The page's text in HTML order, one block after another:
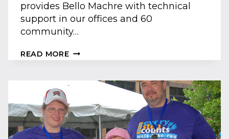
provides Bello Machre with technical
support in our offices and 60
community…
READ MORESTAY
SAFE
USING
TECHNOLOGY:
5
PERSONAL
CYBERSECURITY
TIPS